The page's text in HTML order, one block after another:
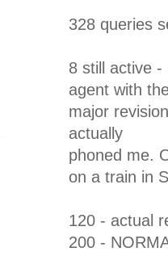
328 queries
8 still active
agent with
major
actually
phoned me.
on a train in
120 - actual
200 -